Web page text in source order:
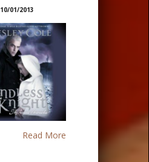
10/01/2013
Read More